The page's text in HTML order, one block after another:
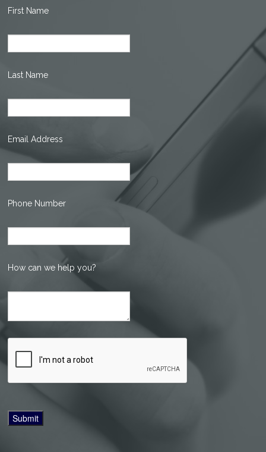
First Name
Last Name
Email Address
Phone Number
How can we help you?